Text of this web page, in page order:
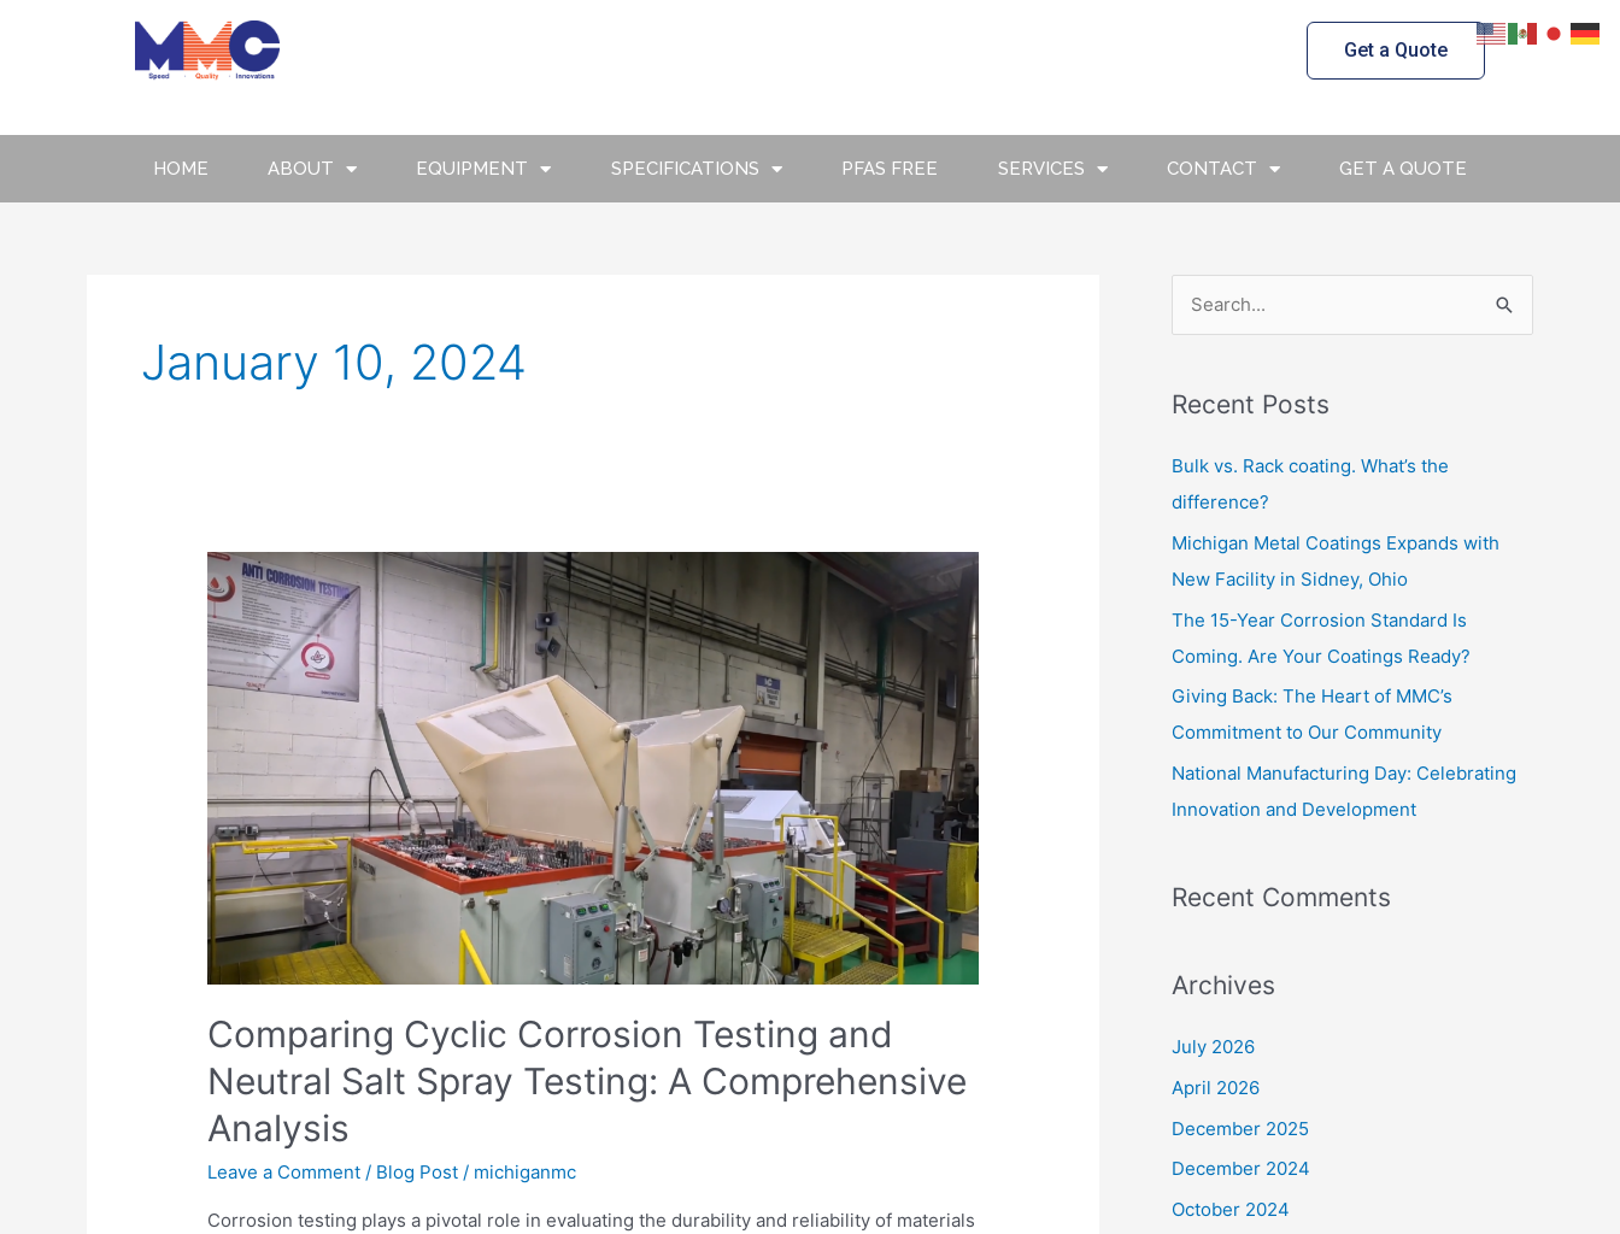
Get a Quote
HOME ABOUT EQUIPMENT SPECIFICATIONS PFAS FREE SERVICES CONTACT GET A QUOTE
January 10, 2024
Comparing Cyclic Corrosion Testing and
Neutral Salt Spray Testing: A Comprehensive
Analysis
Leave a Comment / Blog Post / michiganmc
Corrosion testing plays a pivotal role in evaluating the durability and reliability of materials
Comparing
Cyclic
Corrosion
Testing
and
Neutral
Salt
Spray
Testing:
A
Comprehensive
Analysis
r
c
h
Recent Posts
Bulk vs. Rack coating. What’s the
difference?
Michigan Metal Coatings Expands with
New Facility in Sidney, Ohio
The 15-Year Corrosion Standard Is
Coming. Are Your Coatings Ready?
Giving Back: The Heart of MMC’s
Commitment to Our Community
National Manufacturing Day: Celebrating
Innovation and Development
Recent Comments
Archives
July 2026
April 2026
December 2025
December 2024
October 2024